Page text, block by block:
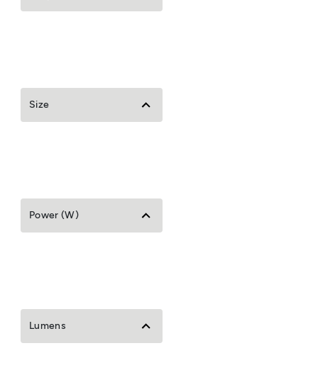
Size
Power (W)
Lumens